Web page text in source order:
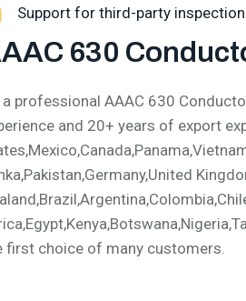
Support for third-party
630
professional AAAC 630
and 20+ years of export
first choice of many customers.